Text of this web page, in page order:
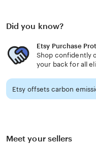
Available in a variety
basket that perfectly
whether that’s
As a gift, this custom
surprise for kids. It’s
Did you know?
Etsy Purchase
Shop confidently
your back for all
Etsy offsets carbon
Meet your sellers